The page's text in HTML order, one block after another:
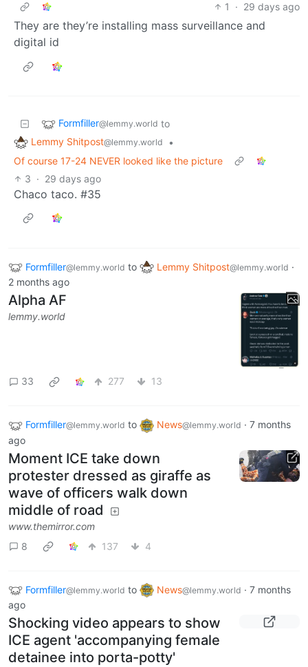
1
· 29 days ago
They are they’re installing mass surveillance and
digital id
Formfiller@lemmy.world to
Lemmy Shitpost@lemmy.world
•
Of course 17-24 NEVER looked like the picture
3 · 29 days ago
Chaco taco. #35
Formfiller@lemmy.world to Lemmy Shitpost@lemmy.world ·
2 months ago
Alpha AF
lemmy.world
33 277 13
Formfiller@lemmy.world to News@lemmy.world · 7 months
ago
Moment ICE take down
protester dressed as giraffe as
wave of officers walk down
middle of road
www.themirror.com
8
137 4
Formfiller@lemmy.world to News@lemmy.world · 7 months
ago
Shocking video appears to show
ICE agent 'accompanying female
detainee into porta-potty'